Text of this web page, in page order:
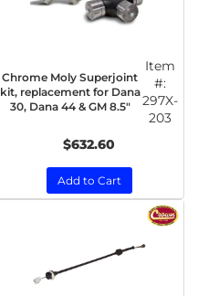
Chrome Moly Superjoint
kit, replacement for Dana
30, Dana 44 & GM 8.5"
Item
#:
297X-
203
$632.60
Add to Cart